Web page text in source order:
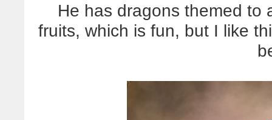
He has dragons themed to
fruits, which is fun, but I like